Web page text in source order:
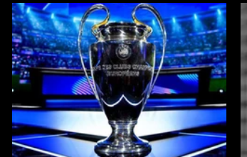
Odumodublvck have been added to the official
2026 FIFA World Cup album. The two Nigerian
artists are reportedly joining an already star-
studded lineup that includes Burna Boy and
Rema, further highlighting the co